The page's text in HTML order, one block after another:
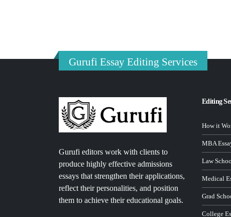
Gurufi Essay Editing Services
Gurufi editors work with clients to
produce highly effective admissions
essays that strengthen their applications,
reflect their personalities, and position
them to achieve their educational goals.
Editing
How it
MBA
Law
Medical
Grad
College